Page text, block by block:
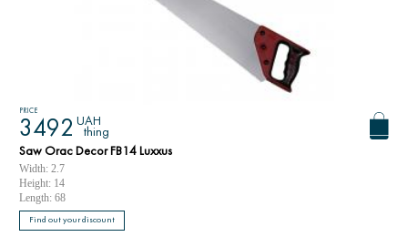
PRICE
3492 UAH
thing
Saw Orac Decor FB14 Luxxus
Width: 2.7
Height: 14
Length: 68
Find out your discount